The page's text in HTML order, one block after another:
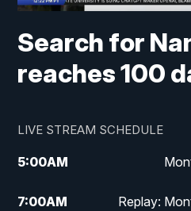
Search for
reaches 100
LIVE STREAM SCHEDULE
5:00AM
7:00AM Replay: